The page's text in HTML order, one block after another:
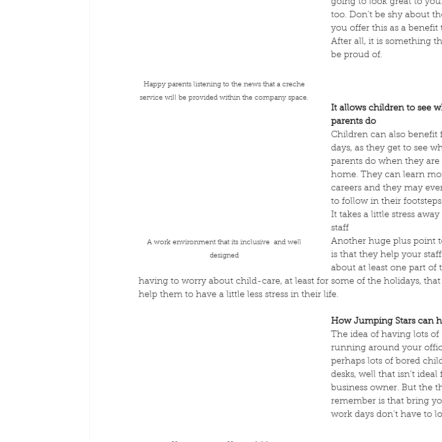
Happy parents listening to the news that a creche
service will be provided within the company space.
going to look great to
too. Don’t be shy about
you offer this as a
After all, it is something
be proud of.
A work environment that its inclusive  and well
designed
It allows children to see
parents do
Children can also benefit
days, as they get to see
parents do when they
home. They can learn
careers and they may
to follow in their
It takes a little stress
staff
Another huge plus point
is that they help your
about at least one part of
having to worry about child-care, at least for some of the holidays,
help them to have a little less stress in their life.
How Jumping Stars can
The idea of having lots
running around your
perhaps lots of bored
desks, well that isn’t
business owner. But the
remember is that bring
work days don’t have to